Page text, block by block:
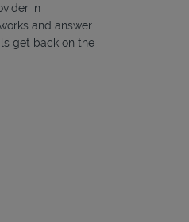
in
and answer
get back on the